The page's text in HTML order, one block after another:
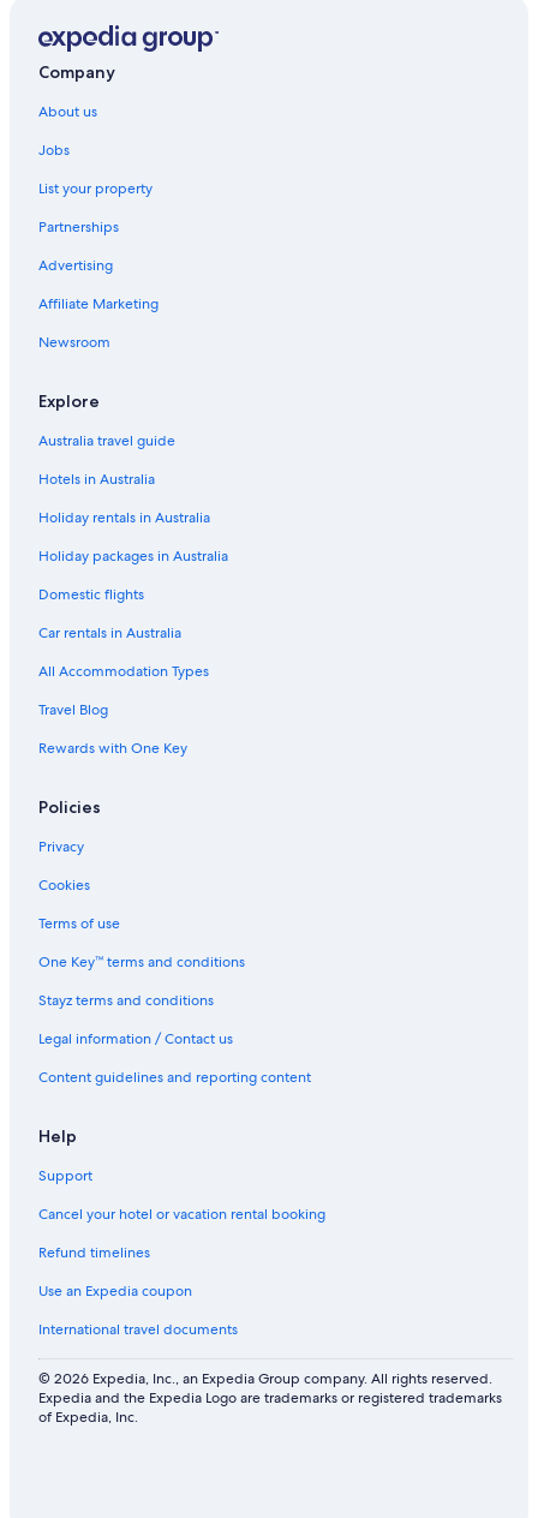
Company
About us
Jobs
List your property
Partnerships
Advertising
Affiliate Marketing
Newsroom
Explore
Australia travel guide
Hotels in Australia
Holiday rentals in Australia
Holiday packages in Australia
Domestic flights
Car rentals in Australia
All Accommodation Types
Travel Blog
Rewards with One Key
Policies
Privacy
Cookies
Terms of use
One Key™ terms and conditions
Stayz terms and conditions
Legal information / Contact us
Content guidelines and reporting content
Help
Support
Cancel your hotel or vacation rental booking
Refund timelines
Use an Expedia coupon
International travel documents
© 2026 Expedia, Inc., an Expedia Group company. All rights reserved.
Expedia and the Expedia Logo are trademarks or registered trademarks
of Expedia, Inc.